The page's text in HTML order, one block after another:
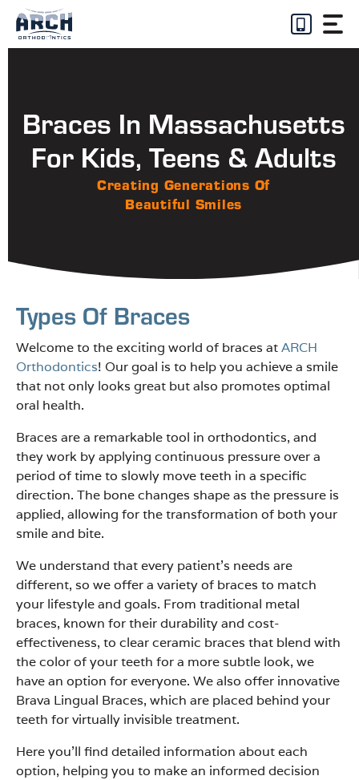
content
Braces In Massachusetts
For Kids, Teens & Adults
Creating Generations Of
Beautiful Smiles
Types Of Braces
Welcome to the exciting world of braces atARCH
Orthodontics! Our goal is to help you achieve a smile
that not only looks great but also promotes optimal
oral health.
Braces are a remarkable tool in orthodontics, and
they work by applying continuous pressure over a
period of time to slowly move teeth in a specific
direction. The bone changes shape as the pressure is
applied, allowing for the transformation of both your
smile and bite.
We understand that every patient’s needs are
different, so we offer a variety of braces to match
your lifestyle and goals. From traditional metal
braces, known for their durability and cost-
effectiveness, to clear ceramic braces that blend with
the color of your teeth for a more subtle look, we
have an option for everyone. We also offer innovative
Brava Lingual Braces, which are placed behind your
teeth for virtually invisible treatment.
Here you’ll find detailed information about each
option, helping you to make an informed decision